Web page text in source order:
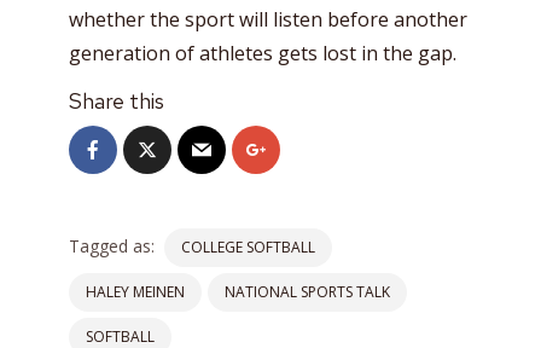
whether the sport will listen before another
generation of athletes gets lost in the gap.
Share this
Tagged as: COLLEGE SOFTBALL
HALEY MEINEN NATIONAL SPORTS TALK
SOFTBALL